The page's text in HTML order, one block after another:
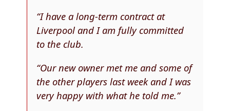
“I have a long-term contract at
Liverpool and I am fully committed
to the club.
“Our new owner met me and some of
the other players last week and I was
very happy with what he told me.”